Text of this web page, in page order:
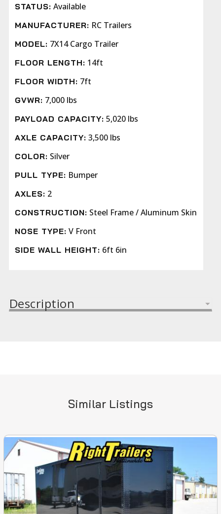
STATUS: Available
MANUFACTURER: RC Trailers
MODEL: 7X14 Cargo Trailer
FLOOR LENGTH: 14ft
FLOOR WIDTH: 7ft
GVWR: 7,000 lbs
PAYLOAD CAPACITY: 5,020 lbs
AXLE CAPACITY: 3,500 lbs
COLOR: Silver
PULL TYPE: Bumper
AXLES: 2
CONSTRUCTION: Steel Frame / Aluminum Skin
NOSE TYPE: V Front
SIDE WALL HEIGHT: 6ft 6in
Description
Similar Listings